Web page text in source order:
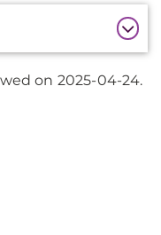
on 2025-04-24.